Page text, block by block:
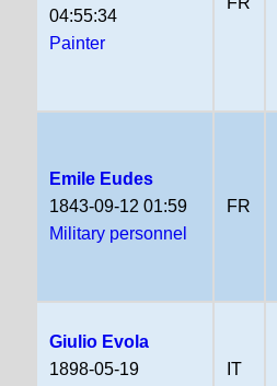
04:55:34
Painter
Emile Eudes
1843-09-12 01:59
Military personnel
FR
Giulio Evola
1898-05-19
IT